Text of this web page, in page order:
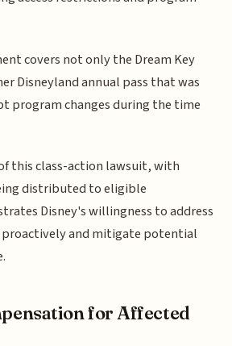
covers not only the Dream Key
Disneyland annual pass that was
program changes during the time
this class-action lawsuit, with
distributed to eligible
Disney's willingness to address
proactively and mitigate potential
for Affected